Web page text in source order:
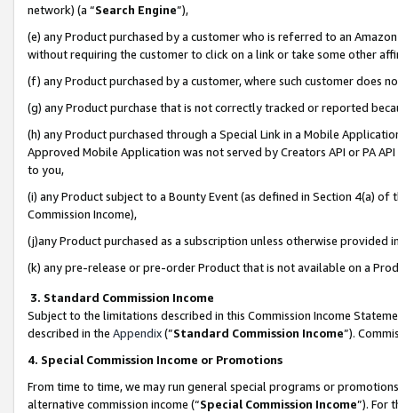
network) (a “Search Engine”),
(e) any Product purchased by a customer who is referred to an
without requiring the customer to click on a link or take some other
(f) any Product purchased by a customer, where such customer does
(g) any Product purchase that is not correctly tracked or reported
(h) any Product purchased through a Special Link in a Mobile
Approved Mobile Application was not served by Creators API or PA
to you,
(i) any Product subject to a Bounty Event (as defined in Section 4(a)
Commission Income),
(j)any Product purchased as a subscription unless otherwise provided
(k) any pre-release or pre-order Product that is not available on a
3. Standard Commission Income
Subject to the limitations described in this Commission Income
described in the Appendix(”Standard Commission Income”).
4. Special Commission Income or Promotions
From time to time, we may run general special programs or
alternative commission income (“Special Commission Income”). For